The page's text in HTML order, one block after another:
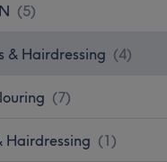
(5)
& Hairdressing (4)
(7)
Hairdressing (1)